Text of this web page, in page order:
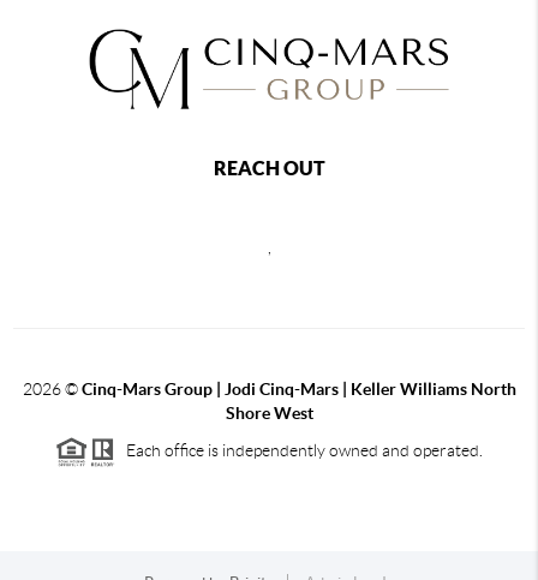
REACH OUT
,
2026©Cinq-Mars Group | Jodi Cinq-Mars | Keller Williams North
Shore West
Each office is independently owned and operated.